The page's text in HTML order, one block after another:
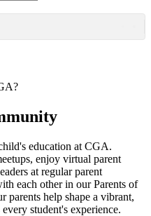
education at CGA.
enjoy virtual parent
at regular parent
each other in our Parents of
parents help shape a vibrant,
student's experience.